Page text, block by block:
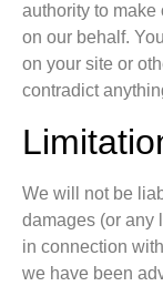
authority to make
on our behalf.
on your site or
contradict
We will not be
damages (or any
in connection
we have been